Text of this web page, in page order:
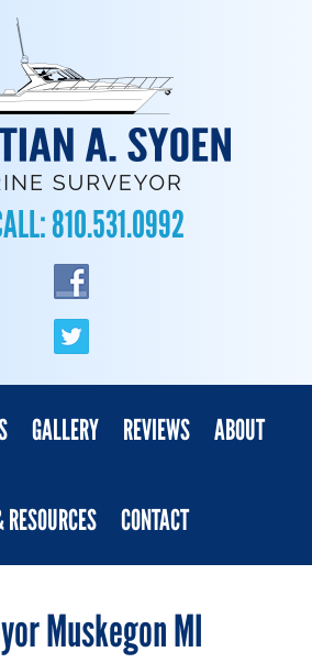
810.531.0992
GALLERY REVIEWS ABOUT
CONTACT
Muskegon MI